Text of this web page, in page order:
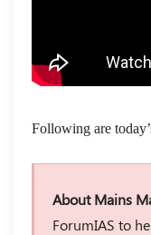
Following are
About Mains
ForumIAS to